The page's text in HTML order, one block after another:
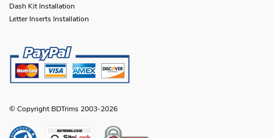
Dash Kit Installation
Letter Inserts Installation
© Copyright BDTrims 2003-2026